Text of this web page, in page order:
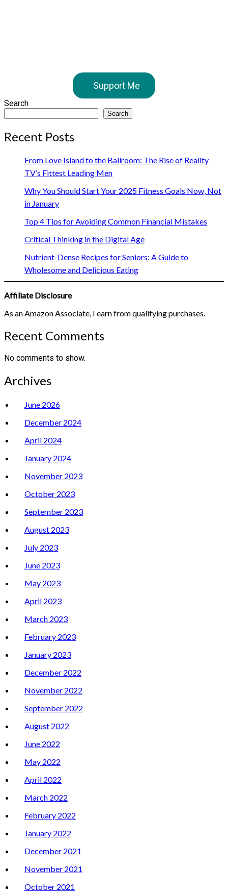
Support Me
Search
Search
Recent Posts
From Love Island to the Ballroom: The Rise of Reality
TV’s Fittest Leading Men
Why You Should Start Your 2025 Fitness Goals Now, Not
in January
Top 4 Tips for Avoiding Common Financial Mistakes
Critical Thinking in the Digital Age
Nutrient-Dense Recipes for Seniors: A Guide to
Wholesome and Delicious Eating
Affiliate Disclosure
As an Amazon Associate, I earn from qualifying purchases.
Recent Comments
No comments to show.
Archives
June 2026
December 2024
April 2024
January 2024
November 2023
October 2023
September 2023
August 2023
July 2023
June 2023
May 2023
April 2023
March 2023
February 2023
January 2023
December 2022
November 2022
September 2022
August 2022
June 2022
May 2022
April 2022
March 2022
February 2022
January 2022
December 2021
November 2021
October 2021